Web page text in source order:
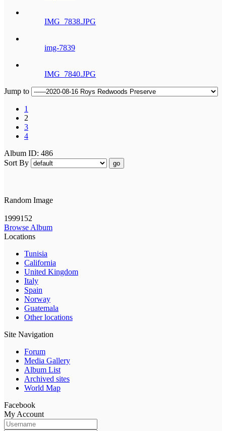
IMG_7838.JPG
img-7839
IMG_7840.JPG
Jump to
1
2
3
4
Album ID: 486
Sort By
go
Random Image
1999152
Browse Album
Locations
Tunisia
California
United Kingdom
Italy
Spain
Norway
Guatemala
Other locations
Site Navigation
Forum
Media Gallery
Album List
Archived sites
World Map
Facebook
My Account